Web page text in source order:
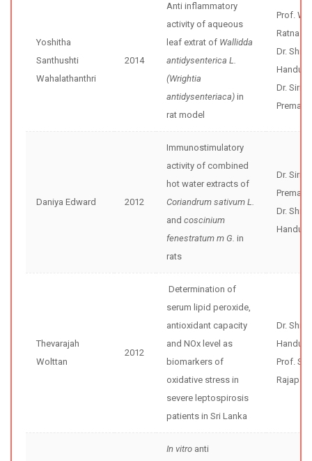
Yoshitha
Santhushti
Wahalathanthri
2014
Anti inflammatory
activity of aqueous
leaf extrat of Wallidda
antidysenterica L.
(Wrightia
antidysenteriaca) in
rat model
Prof.
Dr.
Dr.
Daniya Edward 2012
Immunostimulatory
activity of combined
hot water extracts of
Coriandrum sativum L.
and coscinium
fenestratum m G. in
rats
Dr.
Dr.
Thevarajah
Wolttan
2012
Determination of
serum lipid peroxide,
antioxidant capacity
and NOx level as
biomarkers of
oxidative stress in
severe leptospirosis
patients in Sri Lanka
Dr.
Prof.
In vitro anti